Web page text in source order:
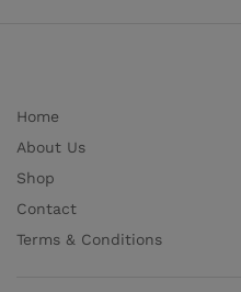
Home
About Us
Shop
Contact
Terms & Conditions